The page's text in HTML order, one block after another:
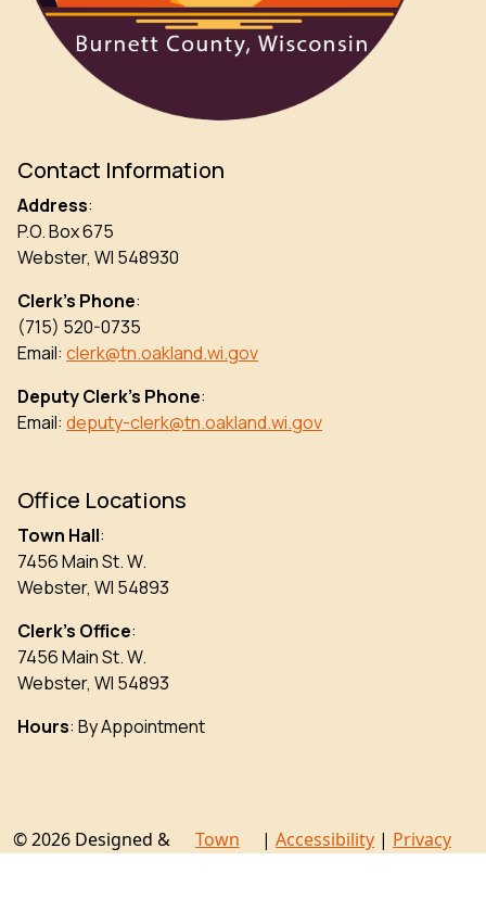
Contact Information
Address:
P.O. Box 675
Webster, WI 548930
Clerk’s Phone:
(715) 520-0735
Email: clerk@tn.oakland.wi.gov
Deputy Clerk’s Phone:
Email: deputy-clerk@tn.oakland.wi.gov
Office Locations
Town Hall:
7456 Main St. W.
Webster, WI 54893
Clerk’s Office:
7456 Main St. W.
Webster, WI 54893
Hours: By Appointment
© 2026 Designed &
Town
| Accessibility | Privacy